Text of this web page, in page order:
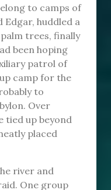
to camps of
huddled a
trees, finally
been hoping
patrol of
camp for the
to
Over
tied up beyond
placed
river and
One group